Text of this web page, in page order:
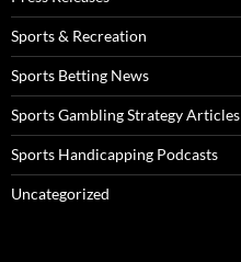
Sports & Recreation
Sports Betting News
Sports Gambling Strategy Articles
Sports Handicapping Podcasts
Uncategorized